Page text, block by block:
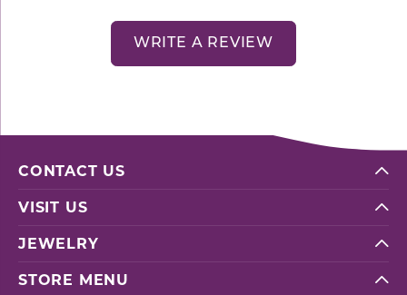
WRITE A REVIEW
CONTACT US
VISIT US
JEWELRY
STORE MENU